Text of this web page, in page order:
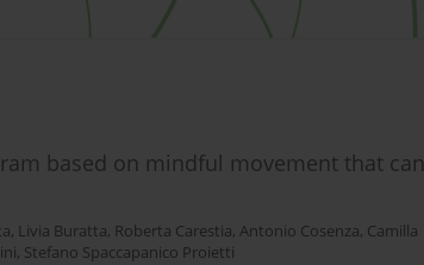
based on mindful movement that can
, Livia Buratta, Roberta Carestia, Antonio Cosenza, Camilla
, Stefano Spaccapanico Proietti